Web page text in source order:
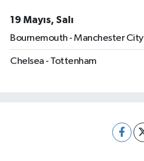
19 Mayıs, Salı
Bournemouth - Manchester City
Chelsea - Tottenham